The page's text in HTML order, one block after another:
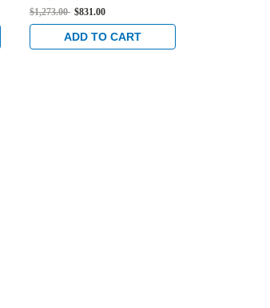
Device for Aluminum/Glass
Doors in Satin Brass
$1,273.00 $831.00
ADD TO CART